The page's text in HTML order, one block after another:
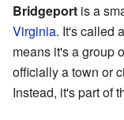
Bridgeport is a
Virginia. It's called
means it's a group
officially a town or
Instead, it's part of